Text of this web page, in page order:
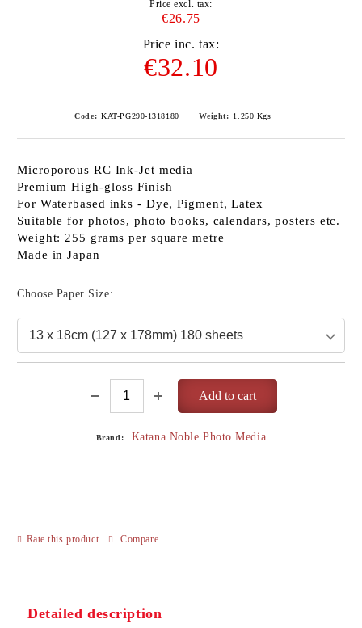
Price excl. tax:
€26.75
Price inc. tax:
€32.10
Code: KAT-PG290-1318180 Weight: 1.250 Kgs
Microporous RC Ink-Jet media
Premium High-gloss Finish
For Waterbased inks - Dye, Pigment, Latex
Suitable for photos, photo books, calendars, posters etc.
Weight: 255 grams per square metre
Made in Japan
Choose Paper Size:
Brand: Katana Noble Photo Media
Rate this product Compare
Detailed description